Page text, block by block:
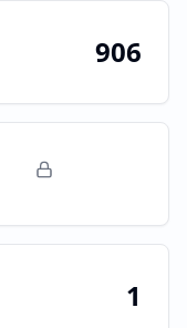
906
1